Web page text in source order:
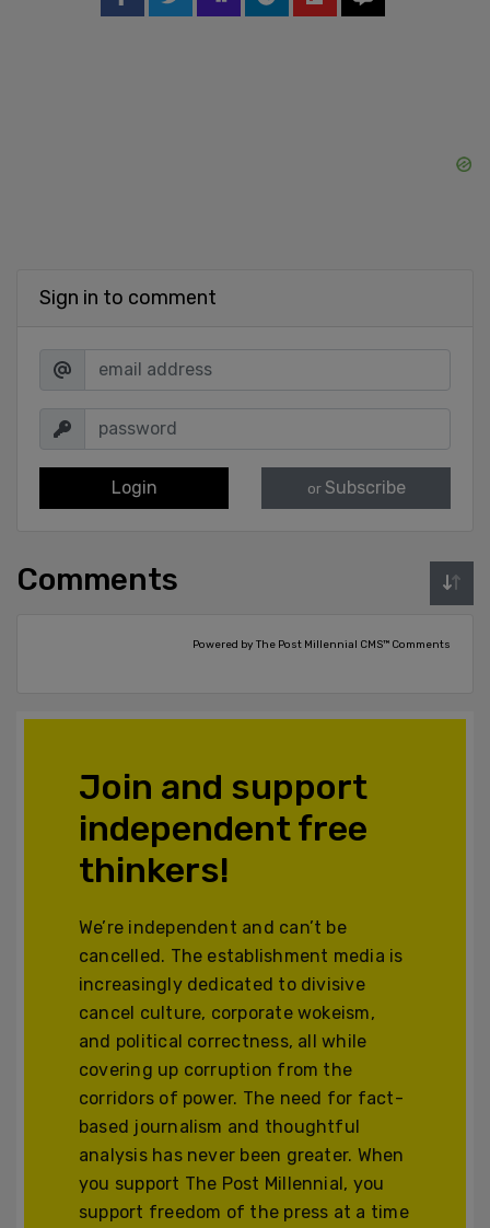
Sign in to comment
Login or Subscribe
Comments
Powered by The Post Millennial CMS™ Comments
Join and support
independent free
thinkers!
We’re independent and can’t be
cancelled. The establishment media is
increasingly dedicated to divisive
cancel culture, corporate wokeism,
and political correctness, all while
covering up corruption from the
corridors of power. The need for fact-
based journalism and thoughtful
analysis has never been greater. When
you support The Post Millennial, you
support freedom of the press at a time